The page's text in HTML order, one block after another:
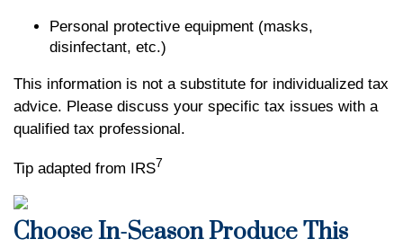
Personal protective equipment (masks,
disinfectant, etc.)
This information is not a substitute for individualized tax
advice. Please discuss your specific tax issues with a
qualified tax professional.
Tip adapted from IRS7
Choose In-Season Produce This